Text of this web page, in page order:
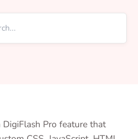
DigiFlash Pro feature that